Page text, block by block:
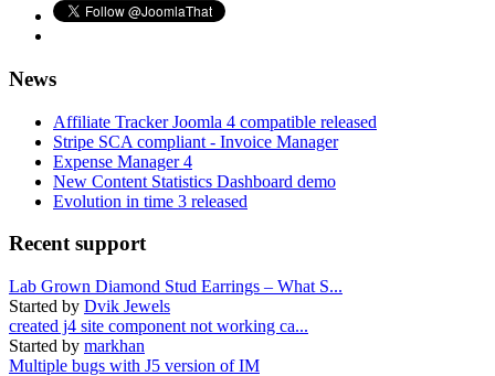
News
Affiliate Tracker Joomla 4 compatible released
Stripe SCA compliant - Invoice Manager
Expense Manager 4
New Content Statistics Dashboard demo
Evolution in time 3 released
Recent support
Lab Grown Diamond Stud Earrings – What S...
Started by Dvik Jewels
created j4 site component not working ca...
Started by markhan
Multiple bugs with J5 version of IM